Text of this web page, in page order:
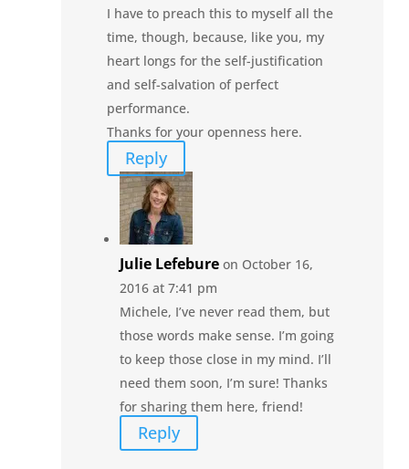
I have to preach this to myself all the
time, though, because, like you, my
heart longs for the self-justification
and self-salvation of perfect
performance.
Thanks for your openness here.
Reply
Julie Lefebure on October 16,
2016 at 7:41 pm
Michele, I’ve never read them, but
those words make sense. I’m going
to keep those close in my mind. I’ll
need them soon, I’m sure! Thanks
for sharing them here, friend!
Reply